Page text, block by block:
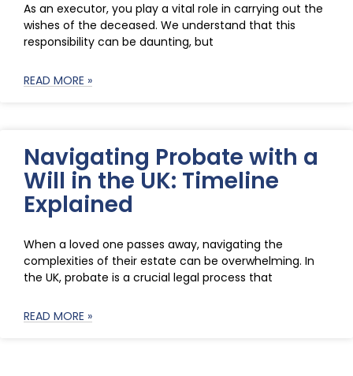
As an executor, you play a vital role in carrying out the
wishes of the deceased. We understand that this
responsibility can be daunting, but
READ MORE »
Navigating Probate with a
Will in the UK: Timeline
Explained
When a loved one passes away, navigating the
complexities of their estate can be overwhelming. In
the UK, probate is a crucial legal process that
READ MORE »